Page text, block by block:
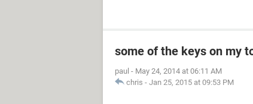
some of the keys on my
paul - May 24, 2014 at 06:11 AM
chris - Jan 25, 2015 at 09:53 PM